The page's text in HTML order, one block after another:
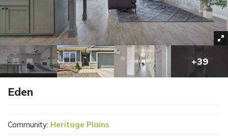
+39
Eden
Community: Heritage Plains